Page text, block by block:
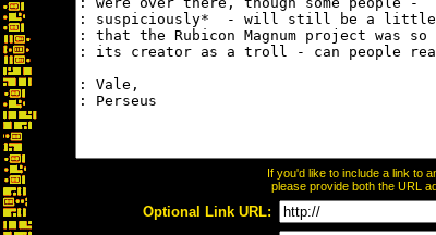
If you'd like to include a link to
please provide both the URL
Optional Link URL: